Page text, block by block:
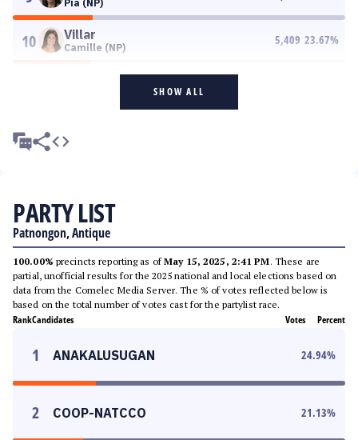
Pia (NP)
10 Villar
Camille (NP)
5,409 23.67%
SHOW ALL
PARTY LIST
Patnongon, Antique
100.00% precincts reporting as ofMay 15, 2025, 2:41 PM. These are
partial, unofficial results for the 2025 national and local elections based on
data from the Comelec Media Server. The % of votes reflected below is
based on the total number of votes cast for the partylist race.
RankCandidates Votes Percent
1 ANAKALUSUGAN 24.94%
2 COOP-NATCCO 21.13%